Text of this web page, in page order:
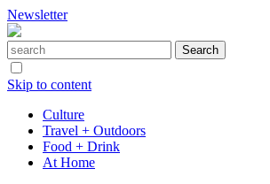
Newsletter
Skip to content
Culture
Travel + Outdoors
Food + Drink
At Home